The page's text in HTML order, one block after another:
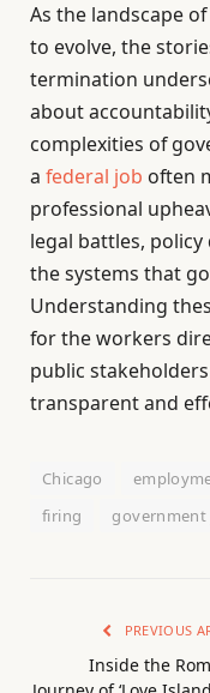
As the landscape
to evolve, the
termination
about
complexities of
a federal job often
professional
legal battles,
the systems that
Understanding
for the workers
public
transparent and
Chicago
firing
government
PREVIOUS
Inside the